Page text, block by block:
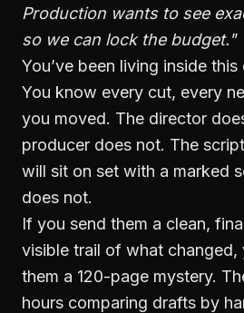
Production wants to see
so we can lock the budget."
You’ve been living inside
You know every cut, every
you moved. The director
producer does not. The
will sit on set with a marked
does not.
If you send them a clean,
visible trail of what changed,
them a 120-page mystery.
hours comparing drafts by